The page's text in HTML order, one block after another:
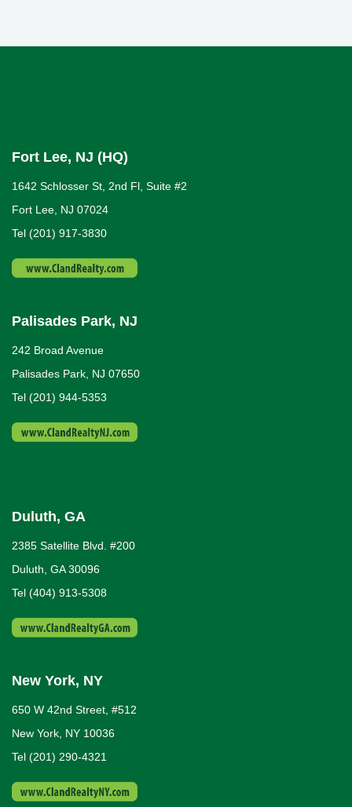
Fort Lee, NJ (HQ)
1642 Schlosser St, 2nd Fl, Suite #2
Fort Lee, NJ 07024
Tel (201) 917-3830
Palisades Park, NJ
242 Broad Avenue
Palisades Park, NJ 07650
Tel (201) 944-5353
Duluth, GA
2385 Satellite Blvd. #200
Duluth, GA 30096
Tel (404) 913-5308
New York, NY
650 W 42nd Street, #512
New York, NY 10036
Tel (201) 290-4321